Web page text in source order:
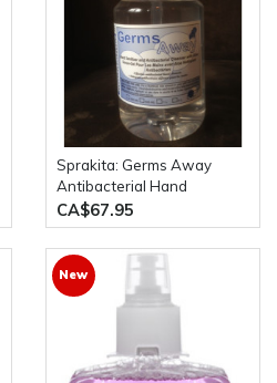
Sprakita: Germs Away
Antibacterial Hand
Sanitizer Case of 12 x
500mL Pump Bottles
CA$67.95
New